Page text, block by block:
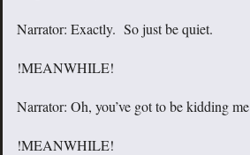
Narrator: Exactly. So just be quiet.
!MEANWHILE!
Narrator: Oh, you’ve got to be kidding
!MEANWHILE!